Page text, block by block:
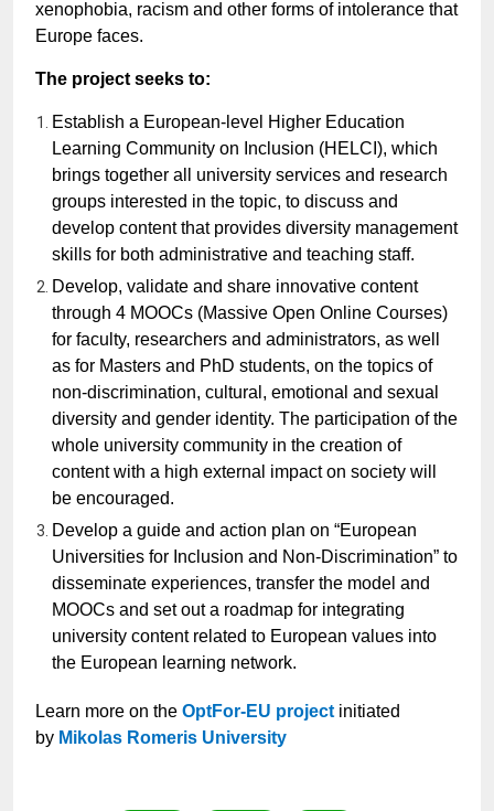
xenophobia, racism and other forms of intolerance that
Europe faces.
The project seeks to:
Establish a European-level Higher Education
Learning Community on Inclusion (HELCI), which
brings together all university services and research
groups interested in the topic, to discuss and
develop content that provides diversity management
skills for both administrative and teaching staff.
Develop, validate and share innovative content
through 4 MOOCs (Massive Open Online Courses)
for faculty, researchers and administrators, as well
as for Masters and PhD students, on the topics of
non-discrimination, cultural, emotional and sexual
diversity and gender identity. The participation of the
whole university community in the creation of
content with a high external impact on society will
be encouraged.
Develop a guide and action plan on “European
Universities for Inclusion and Non-Discrimination” to
disseminate experiences, transfer the model and
MOOCs and set out a roadmap for integrating
university content related to European values into
the European learning network.
Learn more on the OptFor-EU project initiated
by Mikolas Romeris University